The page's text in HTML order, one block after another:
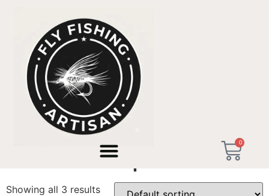
0
/ Products tagged “Tenkara España”
Tenkara España
Showing all 3 results